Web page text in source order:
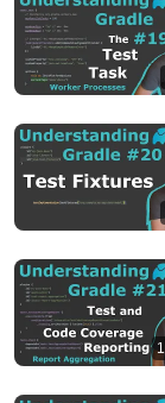
How To
Brilliant